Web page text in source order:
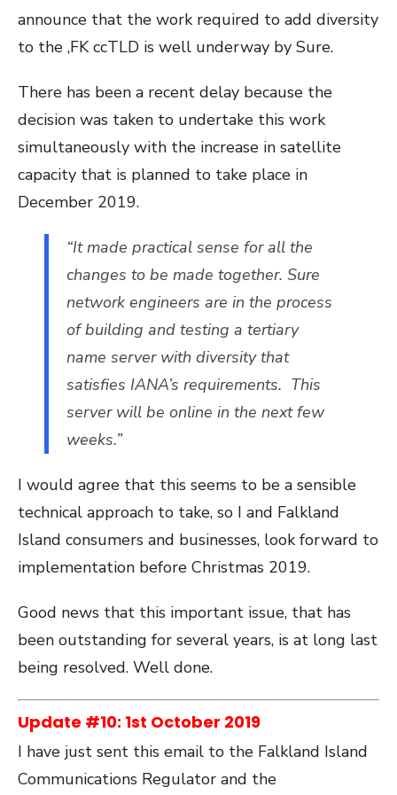
announce that the work required to add diversity
to the ,FK ccTLD is well underway by Sure.
There has been a recent delay because the
decision was taken to undertake this work
simultaneously with the increase in satellite
capacity that is planned to take place in
December 2019.
“It made practical sense for all the
changes to be made together. Sure
network engineers are in the process
of building and testing a tertiary
name server with diversity that
satisfies IANA’s requirements. This
server will be online in the next few
weeks.”
I would agree that this seems to be a sensible
technical approach to take, so I and Falkland
Island consumers and businesses, look forward to
implementation before Christmas 2019.
Good news that this important issue, that has
been outstanding for several years, is at long last
being resolved. Well done.
Update #10: 1st October 2019
I have just sent this email to the Falkland Island
Communications Regulator and the